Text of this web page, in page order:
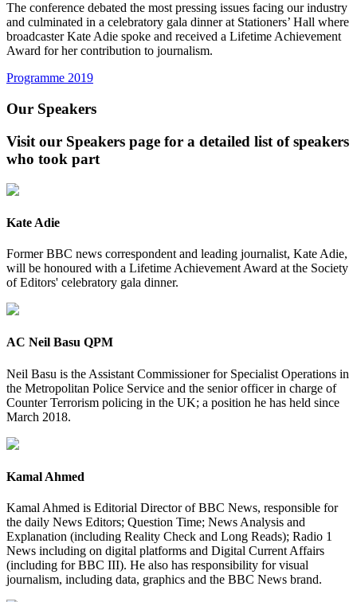
The conference debated the most pressing issues facing our industry
and culminated in a celebratory gala dinner at Stationers’ Hall where
broadcaster Kate Adie spoke and received a Lifetime Achievement
Award for her contribution to journalism.
Programme 2019
Our Speakers
Visit our Speakers page for a detailed list of speakers
who took part
Kate Adie
Former BBC news correspondent and leading journalist, Kate Adie,
will be honoured with a Lifetime Achievement Award at the Society
of Editors' celebratory gala dinner.
AC Neil Basu QPM
Neil Basu is the Assistant Commissioner for Specialist Operations in
the Metropolitan Police Service and the senior officer in charge of
Counter Terrorism policing in the UK; a position he has held since
March 2018.
Kamal Ahmed
Kamal Ahmed is Editorial Director of BBC News, responsible for
the daily News Editors; Question Time; News Analysis and
Explanation (including Reality Check and Long Reads); Radio 1
News including on digital platforms and Digital Current Affairs
(including for BBC III). He also has responsibility for visual
journalism, including data, graphics and the BBC News brand.